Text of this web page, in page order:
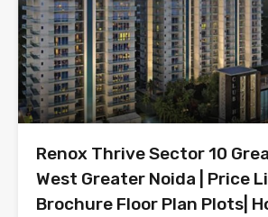
Renox Thrive Sector 10
West Greater Noida | Price
Brochure Floor Plan Plots|